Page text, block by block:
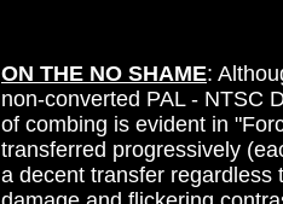
ON THE NO SHAME:
non-converted PAL - NTSC
of combing is evident in
transferred progressively
a decent transfer regardless